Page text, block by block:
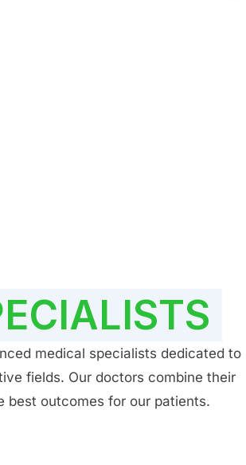
medical specialists dedicated to
fields. Our doctors combine their
best outcomes for our patients.